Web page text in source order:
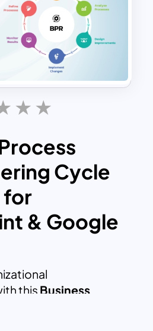
Cycle
for
& Google
this Business